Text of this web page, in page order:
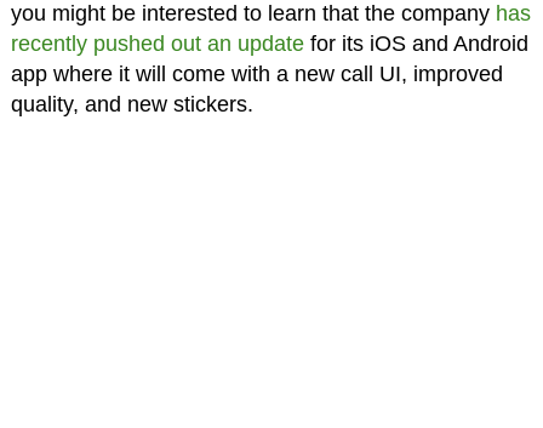
you might be interested to learn that the company has
recently pushed out an updatefor its iOS and Android
app where it will come with a new call UI, improved
quality, and new stickers.